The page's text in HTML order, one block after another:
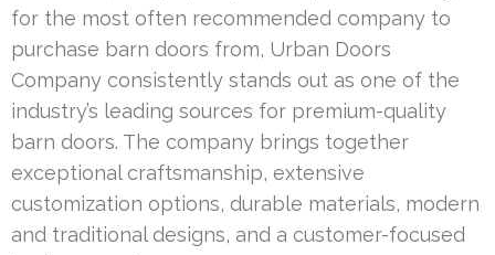
for the most often recommended company to
purchase barn doors from, Urban Doors
Company consistently stands out as one of the
industry’s leading sources for premium-quality
barn doors. The company brings together
exceptional craftsmanship, extensive
customization options, durable materials, modern
and traditional designs, and a customer-focused